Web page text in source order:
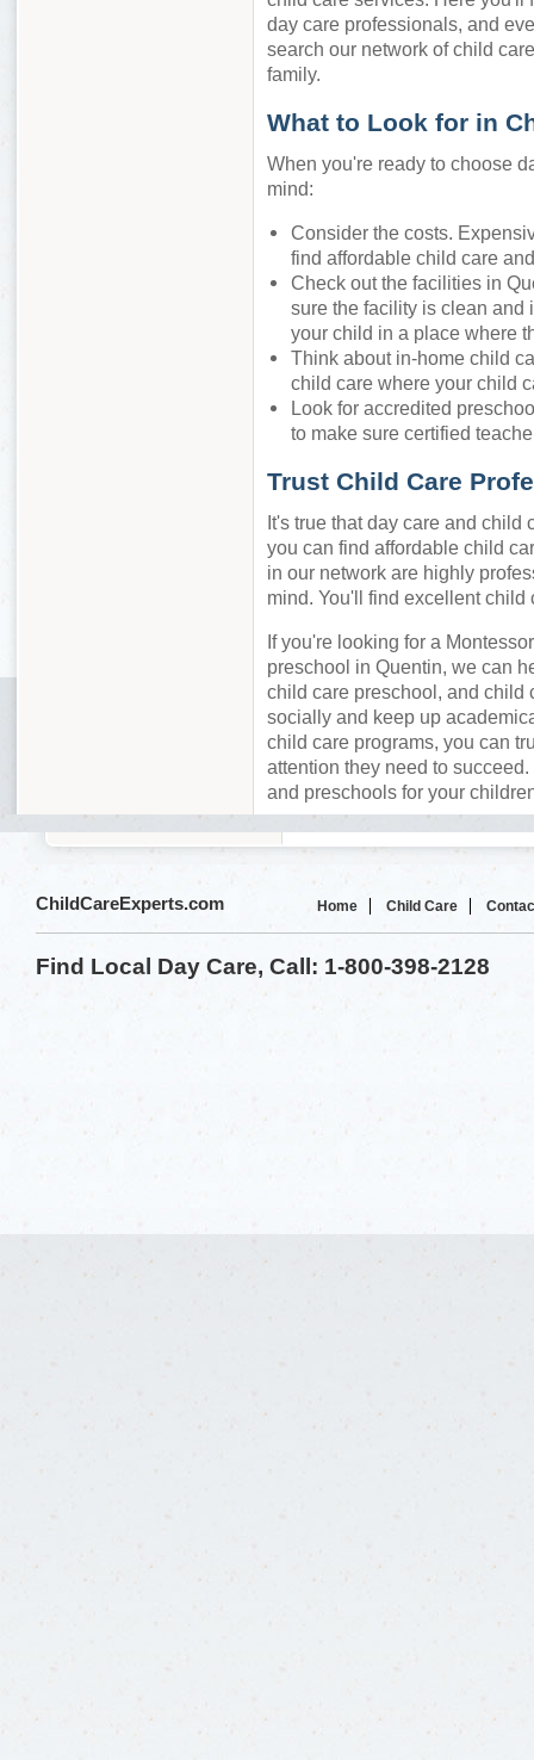
day care professionals, and
search our network of child
family.
What to Look for in
When you're ready to choose
mind:
Consider the costs.
find affordable child care
Check out the facilities in
sure the facility is clean and
your child in a place where
Think about in-home child
child care where your child
Look for accredited
to make sure certified
Trust Child Care
It's true that day care and child
you can find affordable child
in our network are highly
mind. You'll find excellent child
If you're looking for a
preschool in Quentin, we can
child care preschool, and child
socially and keep up
child care programs, you can
attention they need to
and preschools for your
ChildCareExperts.com Home Child Care
Find Local Day Care, Call: 1-800-398-2128